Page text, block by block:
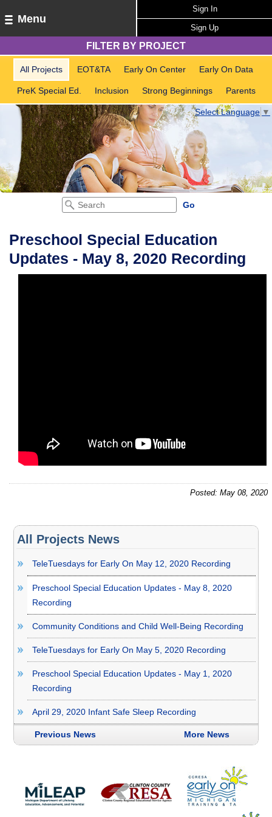
Menu
Sign In
Sign Up
FILTER BY PROJECT
All Projects EOT&TA Early On Center Early On Data
PreK Special Ed. Inclusion Strong Beginnings Parents
Select Language ▼
Preschool Special Education
Updates - May 8, 2020 Recording
Posted: May 08, 2020
All Projects News
TeleTuesdays for Early On May 12, 2020 Recording
Preschool Special Education Updates - May 8, 2020
Recording
Community Conditions and Child Well-Being Recording
TeleTuesdays for Early On May 5, 2020 Recording
Preschool Special Education Updates - May 1, 2020
Recording
April 29, 2020 Infant Safe Sleep Recording
Previous News More News